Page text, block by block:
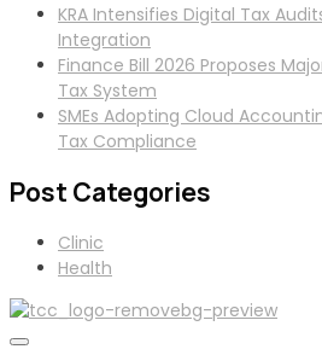
KRA Intensifies Digital Tax
Integration
Finance Bill 2026 Proposes
Tax System
SMEs Adopting Cloud
Tax Compliance
Post Categories
Clinic
Health